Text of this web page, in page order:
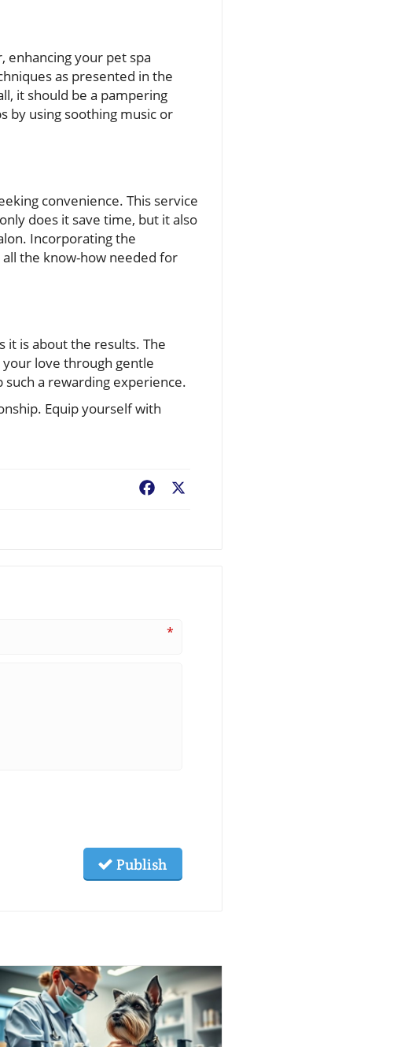
your pet spa
as presented in the
it should be a pampering
by using soothing music or
convenience. This service
does it save time, but it also
Incorporating the
the know-how needed for
it is about the results. The
love through gentle
a rewarding experience.
Equip yourself with
Facebook
*
Publish